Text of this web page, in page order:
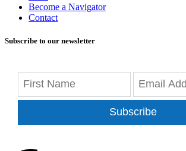
Become a Navigator
Contact
Subscribe to our newsletter
Subscribe